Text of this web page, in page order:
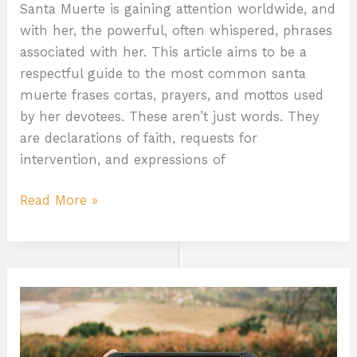
Santa Muerte is gaining attention worldwide, and
with her, the powerful, often whispered, phrases
associated with her. This article aims to be a
respectful guide to the most common santa
muerte frases cortas, prayers, and mottos used
by her devotees. These aren’t just words. They
are declarations of faith, requests for
intervention, and expressions of
Read More »
Pokemon
Vmax